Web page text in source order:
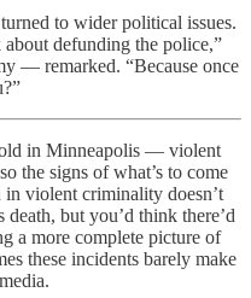
to wider political issues.
defunding the police,”
— remarked. “Because once
in Minneapolis — violent
the signs of what’s to come
in violent criminality doesn’t
but you’d think there’d
a more complete picture of
these incidents barely make